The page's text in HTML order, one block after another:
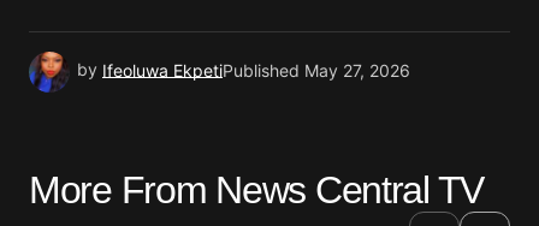
by Ifeoluwa EkpetiPublished May 27, 2026
More From News Central TV